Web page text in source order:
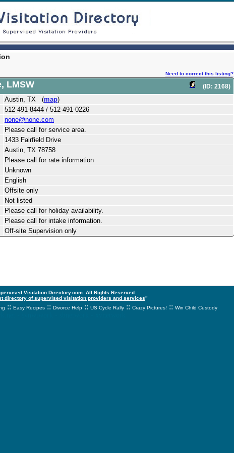
Need to correct this listing?
(ID: 2168)
LMSW
Austin, TX (map)
512-491-8444 / 512-491-0226
none@none.com
Please call for service area.
1433 Fairfield Drive
Austin, TX 78758
Please call for rate information
Unknown
English
Offsite only
Not listed
Please call for holiday availability.
Please call for intake information.
Off-site Supervision only
Visitation Directory.com. All Rights Reserved.
directory of supervised visitation providers and services"
:: Easy Recipes :: Divorce Help :: US Cycle Rally :: Crazy Pictures! :: Win Child Custody